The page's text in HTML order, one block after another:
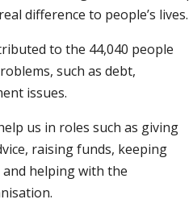
difference to people’s lives.
to the 44,040 people
such as debt,
issues.
us in roles such as giving
raising funds, keeping
helping with the